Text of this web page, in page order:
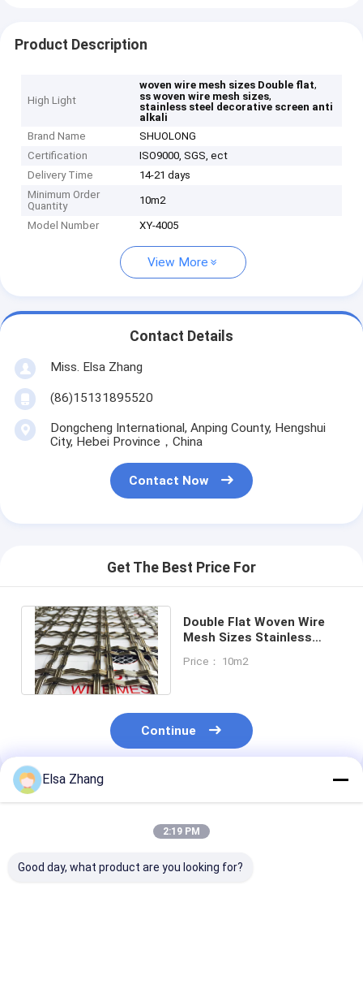
Product Description
High Light
woven wire mesh sizes Double flat,
ss woven wire mesh sizes,
stainless steel decorative screen anti
alkali
Brand Name
SHUOLONG
Certification
ISO9000, SGS, ect
Delivery Time
14-21 days
Minimum Order
Quantity
10m2
Model Number XY-4005
View More
Contact Details
Miss. Elsa Zhang
(86)15131895520
Dongcheng International, Anping County, Hengshui
City, Hebei Province，China
Contact Now
Get The Best Price For
Double Flat Woven Wire
Mesh Sizes Stainless
Anti Alkali
Price： 10m2
Continue
Recommended Products
Elsa Zhang
2:19 PM
Good day, what product are you looking for?